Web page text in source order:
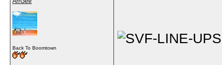
Back To Boomtown